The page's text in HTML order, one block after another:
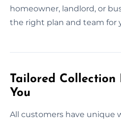
homeowner, landlord, or
the right plan and team for
Tailored Collection
You
All customers have unique